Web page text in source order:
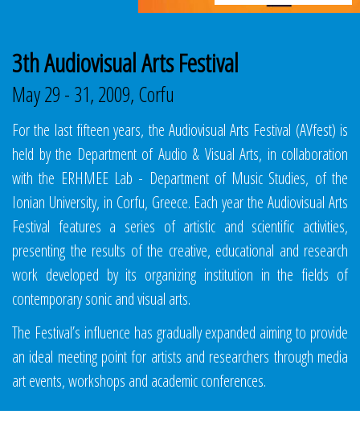
3th Audiovisual Arts Festival
May 29 - 31, 2009, Corfu
For the last fifteen years, the Audiovisual Arts Festival (AVfest) is
held by the Department of Audio & Visual Arts, in collaboration
with the ERHMEE Lab - Department of Music Studies, of the
Ionian University, in Corfu, Greece. Each year the Audiovisual Arts
Festival features a series of artistic and scientific activities,
presenting the results of the creative, educational and research
work developed by its organizing institution in the fields of
contemporary sonic and visual arts.
The Festival’s influence has gradually expanded aiming to provide
an ideal meeting point for artists and researchers through media
art events, workshops and academic conferences.